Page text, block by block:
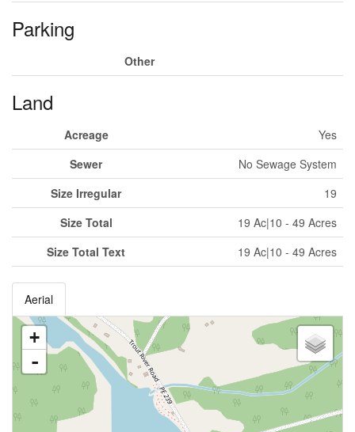
Parking
Other
Land
Acreage
Yes
Sewer
No Sewage System
Size Irregular
19
Size Total
19 Ac|10 - 49 Acres
Size Total Text
19 Ac|10 - 49 Acres
Aerial
+
-